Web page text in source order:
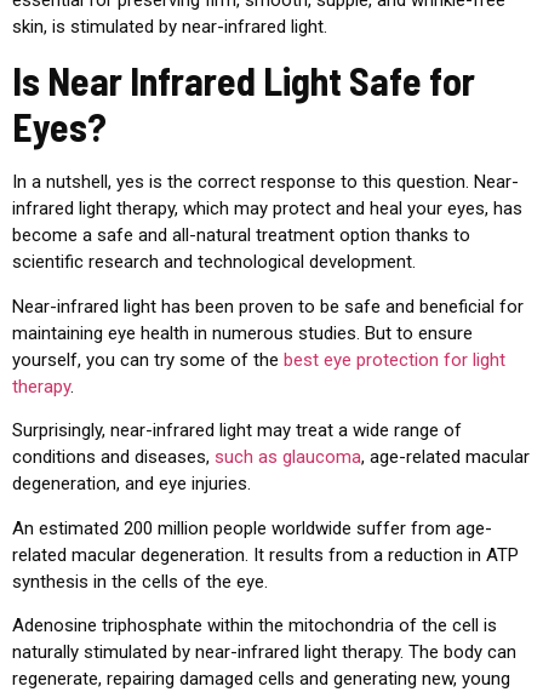
skin, is stimulated by near-infrared light.
Is Near Infrared Light Safe for
Eyes?
In a nutshell, yes is the correct response to this question. Near-
infrared light therapy, which may protect and heal your eyes, has
become a safe and all-natural treatment option thanks to
scientific research and technological development.
Near-infrared light has been proven to be safe and beneficial for
maintaining eye health in numerous studies. But to ensure
yourself, you can try some of the best eye protection for light
therapy.
Surprisingly, near-infrared light may treat a wide range of
conditions and diseases, such as glaucoma, age-related macular
degeneration, and eye injuries.
An estimated 200 million people worldwide suffer from age-
related macular degeneration. It results from a reduction in ATP
synthesis in the cells of the eye.
Adenosine triphosphate within the mitochondria of the cell is
naturally stimulated by near-infrared light therapy. The body can
regenerate, repairing damaged cells and generating new, young